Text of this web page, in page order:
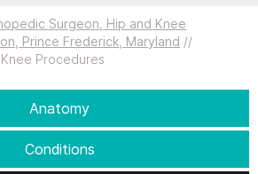
Surgeon, Hip and Knee
Prince Frederick, Maryland //
Procedures
Anatomy
Conditions